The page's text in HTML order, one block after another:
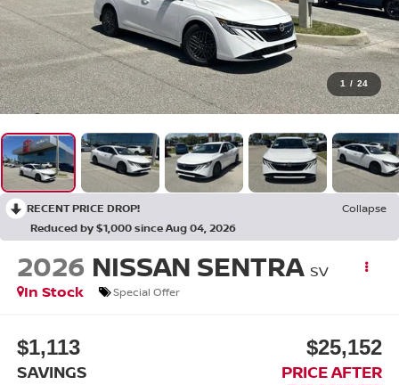
1 / 24
RECENT PRICE DROP!
Collapse
Reduced by $1,000 since Aug 04, 2026
2026 NISSAN SENTRA SV
In Stock
Special Offer
$1,113
SAVINGS
$25,152
PRICE AFTER